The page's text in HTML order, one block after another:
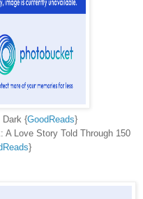
Dark {GoodReads}
A Love Story Told Through 150
}